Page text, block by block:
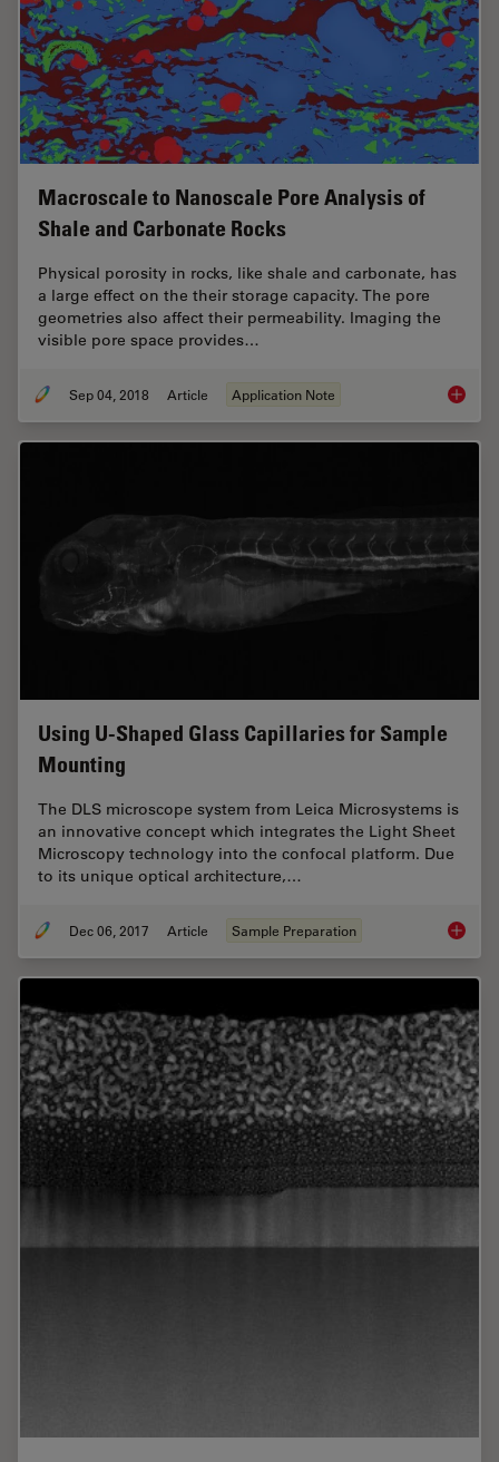
Macroscale to Nanoscale Pore Analysis of
Shale and Carbonate Rocks
Physical porosity in rocks, like shale and carbonate, has
a large effect on the their storage capacity. The pore
geometries also affect their permeability. Imaging the
visible pore space provides…
Sep 04, 2018 Article Application Note
Using U-Shaped Glass Capillaries for Sample
Mounting
The DLS microscope system from Leica Microsystems is
an innovative concept which integrates the Light Sheet
Microscopy technology into the confocal platform. Due
to its unique optical architecture,…
Dec 06, 2017 Article Sample Preparation Using